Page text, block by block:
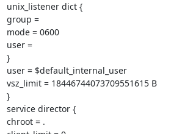
unix_listener dict {
group =
mode = 0600
user =
}
user = $default_internal_user
vsz_limit = 18446744073709551615 B
}
service director {
chroot = .